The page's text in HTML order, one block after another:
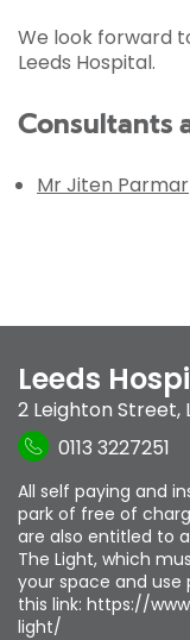
We look forward
Leeds Hospital.
Consultants
Mr Jiten Parmar
Leeds
2 Leighton Street,
0113 3227251
All self paying and
park of free of
are also entitled to
The Light, which
your space and use
this link: https://
light/